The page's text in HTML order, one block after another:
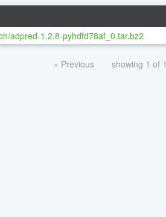
adpred-1.2.8-pyhdfd78af_0.tar.bz2
« Previous showing 1 of 1